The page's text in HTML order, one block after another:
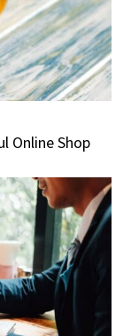
Online Shop